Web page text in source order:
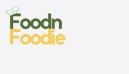
Skip
content